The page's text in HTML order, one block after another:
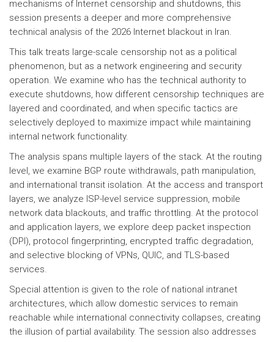
mechanisms of Internet censorship and shutdowns, this
session presents a deeper and more comprehensive
technical analysis of the 2026 Internet blackout in Iran.
This talk treats large-scale censorship not as a political
phenomenon, but as a network engineering and security
operation. We examine who has the technical authority to
execute shutdowns, how different censorship techniques are
layered and coordinated, and when specific tactics are
selectively deployed to maximize impact while maintaining
internal network functionality.
The analysis spans multiple layers of the stack. At the routing
level, we examine BGP route withdrawals, path manipulation,
and international transit isolation. At the access and transport
layers, we analyze ISP-level service suppression, mobile
network data blackouts, and traffic throttling. At the protocol
and application layers, we explore deep packet inspection
(DPI), protocol fingerprinting, encrypted traffic degradation,
and selective blocking of VPNs, QUIC, and TLS-based
services.
Special attention is given to the role of national intranet
architectures, which allow domestic services to remain
reachable while international connectivity collapses, creating
the illusion of partial availability. The session also addresses